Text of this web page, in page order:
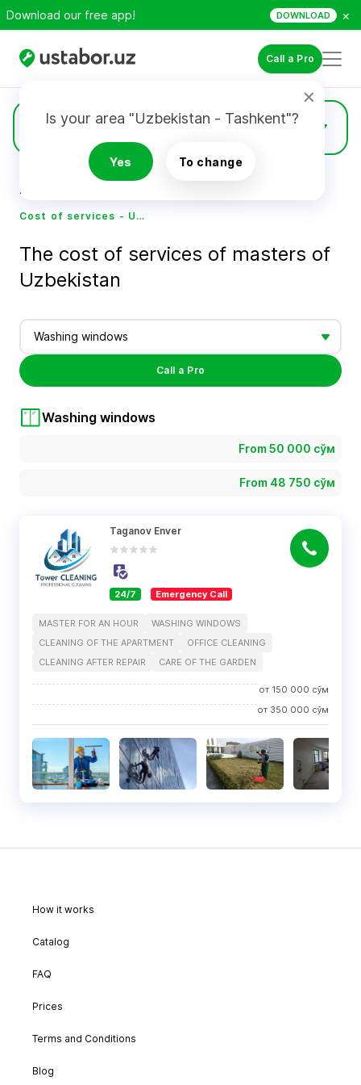
Download our free app! DOWNLOAD ×
Call a Pro
Is your area "Uzbekistan - Tashkent"?
Yes To change
Prices
Home
Cost of services - Ustabor.uz
The cost of services of masters of
Uzbekistan
Washing windows
Call a Pro
Washing windows
From 50 000 сўм
From 48 750 сўм
Taganov Enver
24/7 Emergency Call
MASTER FOR AN HOUR
WASHING WINDOWS
CLEANING OF THE APARTMENT
OFFICE CLEANING
CLEANING AFTER REPAIR
CARE OF THE GARDEN
от 150 000 сўм
от 350 000 сўм
How it works
Catalog
FAQ
Prices
Terms and Conditions
Blog